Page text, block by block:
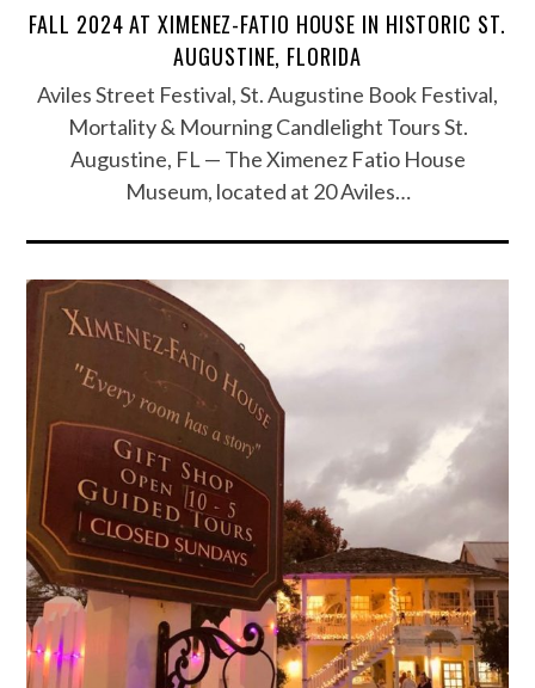
FALL 2024 AT XIMENEZ-FATIO HOUSE IN HISTORIC ST.
AUGUSTINE, FLORIDA
Aviles Street Festival, St. Augustine Book Festival,
Mortality & Mourning Candlelight Tours St.
Augustine, FL — The Ximenez Fatio House
Museum, located at 20 Aviles…